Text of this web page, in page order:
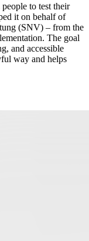
to test their
it on behalf of
(SNV) – from the
The goal
and accessible
way and helps